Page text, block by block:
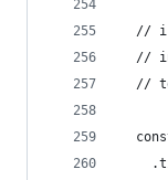
//
//
//